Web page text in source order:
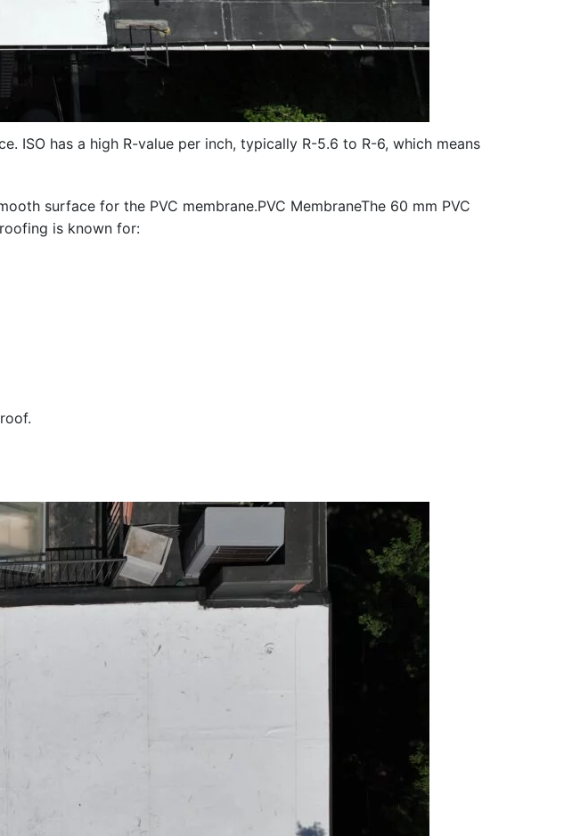
ISO has a high R-value per inch, typically R-5.6 to R-6, which means
surface for the PVC membrane.PVC MembraneThe 60 mm PVC
is known for: